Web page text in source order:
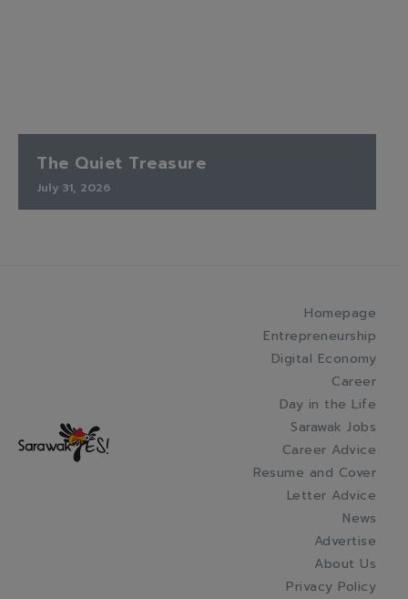
The Quiet Treasure
July 31, 2026
Homepage
Entrepreneurship
Digital Economy
Career
Day in the Life
Sarawak Jobs
Career Advice
Resume and Cover
Letter Advice
News
Advertise
About Us
Privacy Policy